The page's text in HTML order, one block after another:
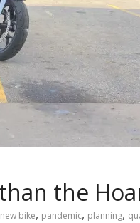
the
new bike, pandemic, planning,